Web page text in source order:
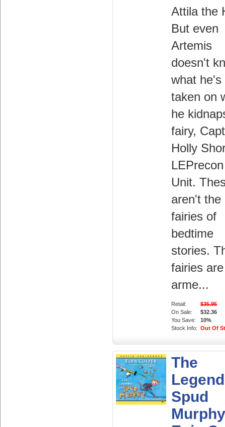
Attila the
But even
Artemis
doesn't
what he's
taken on
he
fairy,
Holly
LEPrecon
Unit.
aren't the
fairies of
bedtime
stories.
fairies are
arme...
Retail:
$35.95
On Sale:
$32.36
You Save:
10%
Stock Info: Out Of
The
Spud